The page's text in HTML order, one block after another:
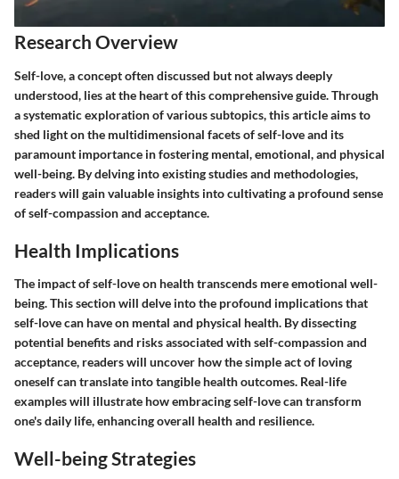
Research Overview
Self-love, a concept often discussed but not always deeply
understood, lies at the heart of this comprehensive guide. Through
a systematic exploration of various subtopics, this article aims to
shed light on the multidimensional facets of self-love and its
paramount importance in fostering mental, emotional, and physical
well-being. By delving into existing studies and methodologies,
readers will gain valuable insights into cultivating a profound sense
of self-compassion and acceptance.
Health Implications
The impact of self-love on health transcends mere emotional well-
being. This section will delve into the profound implications that
self-love can have on mental and physical health. By dissecting
potential benefits and risks associated with self-compassion and
acceptance, readers will uncover how the simple act of loving
oneself can translate into tangible health outcomes. Real-life
examples will illustrate how embracing self-love can transform
one's daily life, enhancing overall health and resilience.
Well-being Strategies